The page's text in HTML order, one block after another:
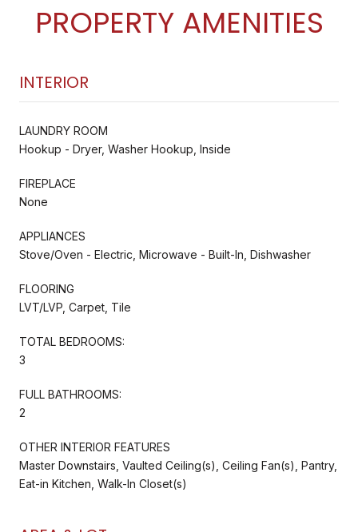
PROPERTY AMENITIES
INTERIOR
LAUNDRY ROOM
Hookup - Dryer, Washer Hookup, Inside
FIREPLACE
None
APPLIANCES
Stove/Oven - Electric, Microwave - Built-In, Dishwasher
FLOORING
LVT/LVP, Carpet, Tile
TOTAL BEDROOMS:
3
FULL BATHROOMS:
2
OTHER INTERIOR FEATURES
Master Downstairs, Vaulted Ceiling(s), Ceiling Fan(s), Pantry,
Eat-in Kitchen, Walk-In Closet(s)